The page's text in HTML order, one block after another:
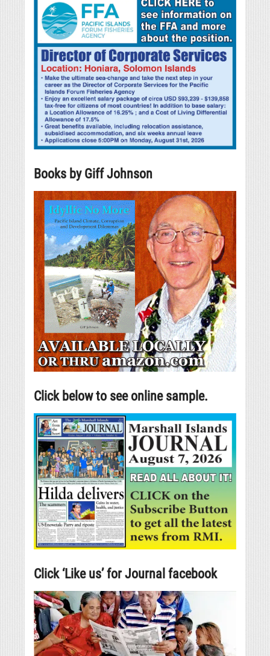
Books by Giff Johnson
Click below to see online sample.
Click ‘Like us’ for Journal facebook